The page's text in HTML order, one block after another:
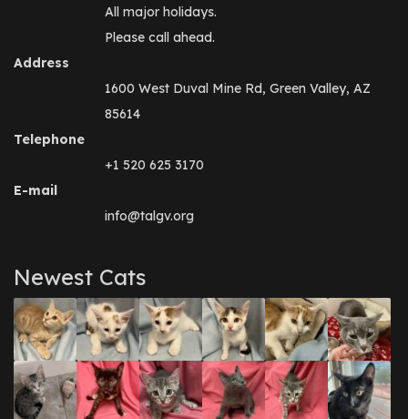
All major holidays.
Please call ahead.
Address
1600 West Duval Mine Rd, Green Valley, AZ
85614
Telephone
+1 520 625 3170
E-mail
info@talgv.org
Newest Cats